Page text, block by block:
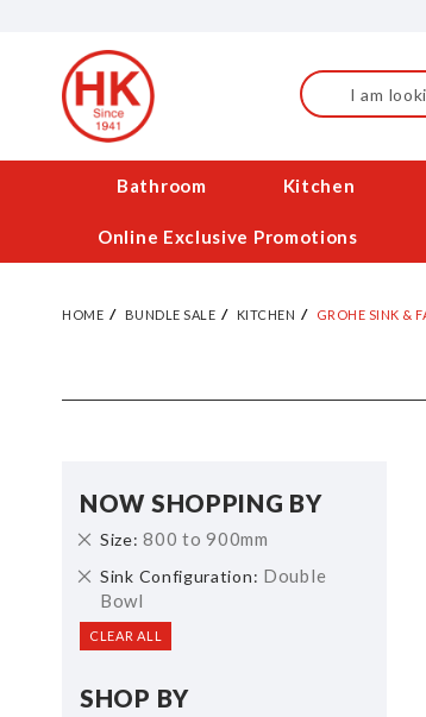
Content
Search
Bathroom Kitchen
Online Exclusive Promotions
HOME BUNDLE SALE KITCHEN GROHE SINK &
NOW SHOPPING BY
Size 800 to 900mm
Remove
Item
Sink Configuration
Double
Bowl
Remove
This
Item
CLEAR ALL
SHOP BY